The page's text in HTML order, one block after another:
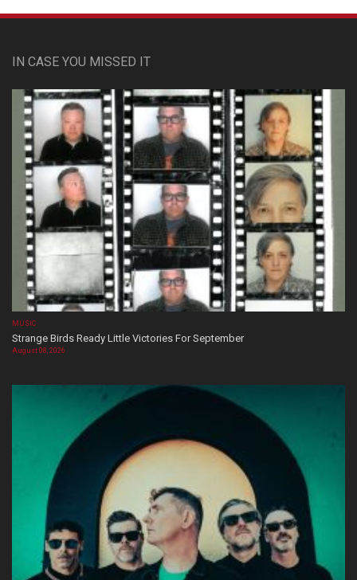
IN CASE YOU MISSED IT
MUSIC
Strange Birds Ready Little Victories For September
August 08, 2026